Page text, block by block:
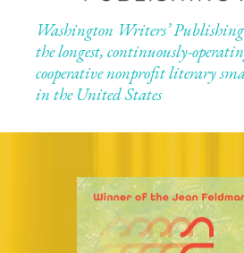
Washington Writers’
the longest, continuously-
cooperative nonprofit literary
in the United States